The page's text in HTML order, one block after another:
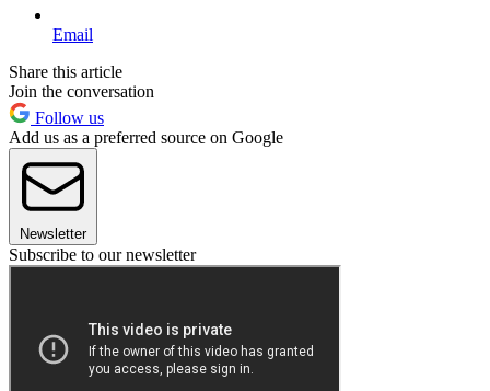
Email
Share this article
Join the conversation
Follow us
Add us as a preferred source on Google
Newsletter
Subscribe to our newsletter